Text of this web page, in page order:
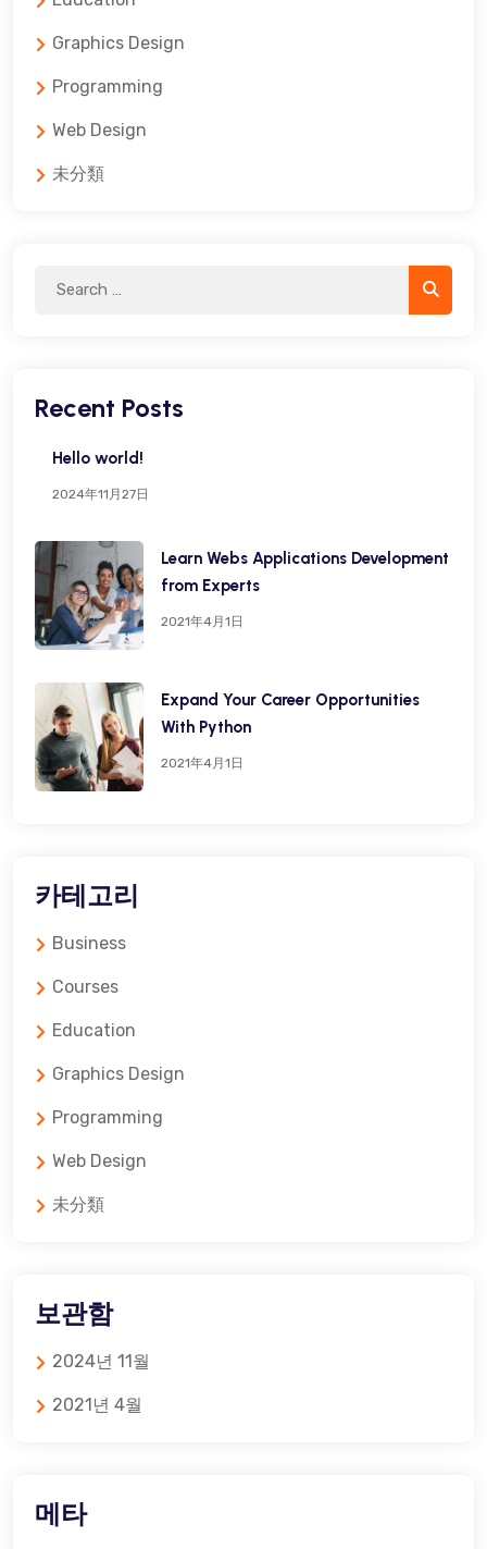
Graphics Design
Programming
Web Design
未分類
Search
Recent Posts
Hello world!
2024年11月27日
Learn Webs Applications Development
from Experts
2021年4月1日
Expand Your Career Opportunities
With Python
2021年4月1日
카테고리
Business
Courses
Education
Graphics Design
Programming
Web Design
未分類
보관함
2024년 11월
2021년 4월
메타